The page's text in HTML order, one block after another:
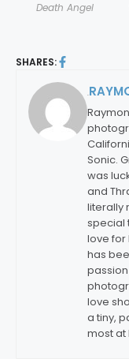
Death Angel
SHARES:
Sonic.
was
and
literally
special
love for
has
love
a tiny,
most at